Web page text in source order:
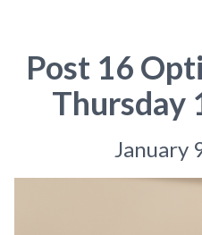
Post 16
Thursday
January